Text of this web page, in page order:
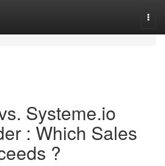
Systeme.io
: Which Sales
?